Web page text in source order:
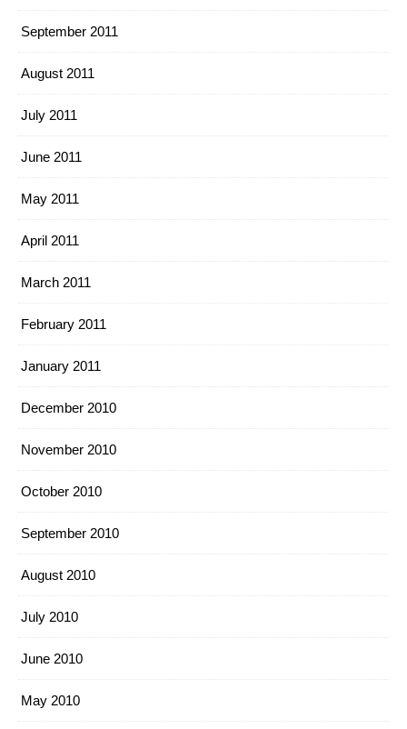
September 2011
August 2011
July 2011
June 2011
May 2011
April 2011
March 2011
February 2011
January 2011
December 2010
November 2010
October 2010
September 2010
August 2010
July 2010
June 2010
May 2010